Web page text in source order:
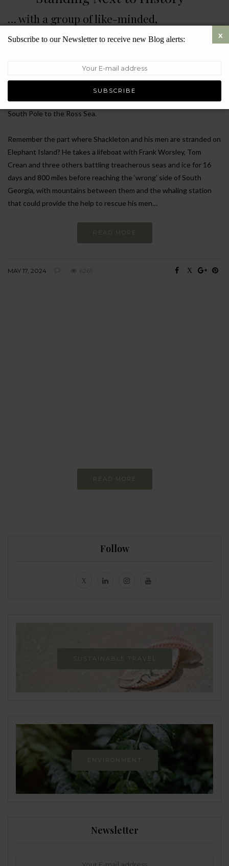
… with a group of like-minded,
inspirational people who get together to
preserve its memory
one that took place in 1914 on his endeavour to attempt the first
land crossing of the Antarctic, from the Weddell Sea through the
South Pole to the Ross Sea.
Remember the part where Shackleton and his men are stranded on
Elephant Island? He takes a lifeboat with Frank Worsley, Tom
Crean and three others battling treacherous seas and ice for 16
days and 800 miles before reaching the ‘wrong’ side of South
Georgia, with mountains between them and the whaling station
that could provide the help to rescue his men…
READ MORE
MAY 17, 2024 6269
READ MORE
Follow
SUSTAINABLE TRAVEL
ENVIRONMENT
Newsletter
Subscribe to our Newsletter to receive new Blog alerts: